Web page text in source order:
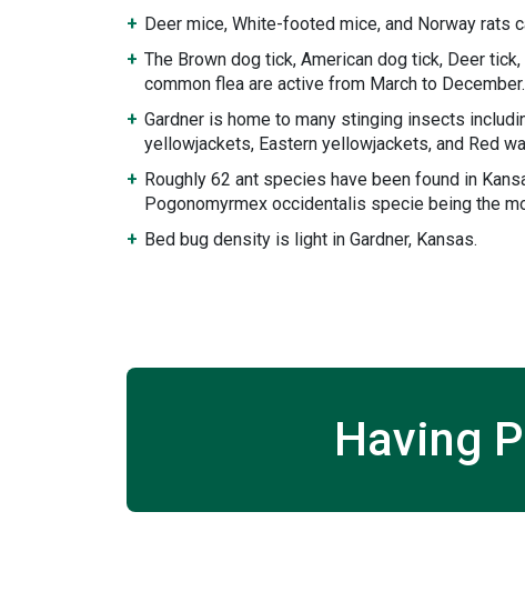
Deer mice, White-footed mice, and Norway rats
The Brown dog tick, American dog tick, Deer
common flea are active from March to December.
Gardner is home to many stinging insects
yellowjackets, Eastern yellowjackets, and Red
Roughly 62 ant species have been found in
Pogonomyrmex occidentalis specie being the
Bed bug density is light in Gardner, Kansas.
Having